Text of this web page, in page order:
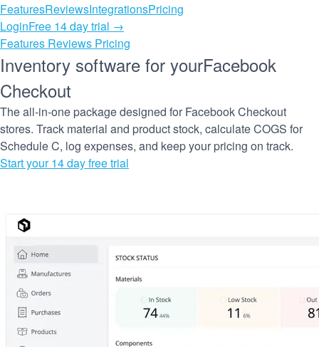
FeaturesReviewsIntegrationsPricing
LoginFree 14 day trial →
Features Reviews Pricing
Inventory software for yourFacebook
Checkout
The all-in-one package designed for Facebook Checkout
stores. Track material and product stock, calculate COGS for
Schedule C, log expenses, and keep your pricing on track.
Start your 14 day free trial